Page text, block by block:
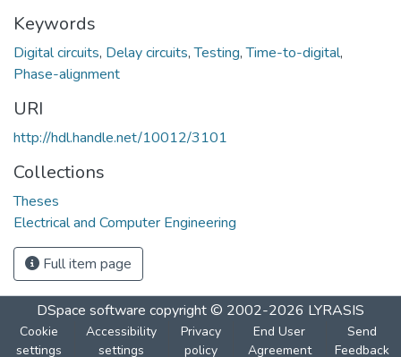
Keywords
Digital circuits, Delay circuits,Testing,Time-to-digital,
Phase-alignment
URI
http://hdl.handle.net/10012/3101
Collections
Theses
Electrical and Computer Engineering
Full item page
DSpace software copyright © 2002-2026 LYRASIS
Cookie
settings
Accessibility
settings
Privacy
policy
End User
Agreement
Send
Feedback